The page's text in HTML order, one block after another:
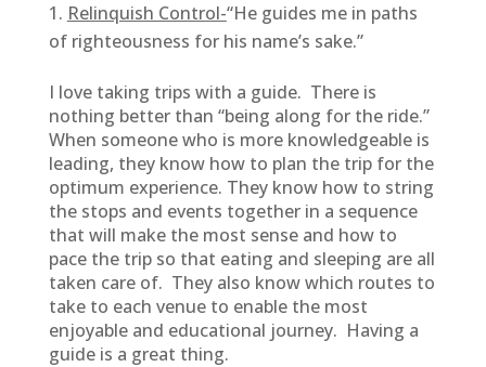
Relinquish Control-“He guides me in paths
of righteousness for his name’s sake.”
I love taking trips with a guide. There is
nothing better than “being along for the ride.”
When someone who is more knowledgeable is
leading, they know how to plan the trip for the
optimum experience. They know how to string
the stops and events together in a sequence
that will make the most sense and how to
pace the trip so that eating and sleeping are all
taken care of. They also know which routes to
take to each venue to enable the most
enjoyable and educational journey. Having a
guide is a great thing.